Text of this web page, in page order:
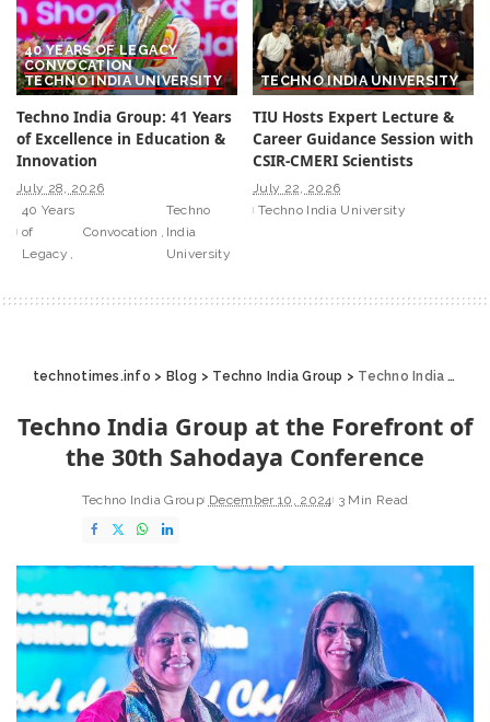
40 YEARS OF LEGACY
CONVOCATION
TECHNO INDIA UNIVERSITY
Techno India Group: 41 Years
of Excellence in Education &
Innovation
July 28, 2026
40 Years
of
Legacy
Convocation
Techno
India
University
TECHNO INDIA UNIVERSITY
TIU Hosts Expert Lecture &
Career Guidance Session with
CSIR-CMERI Scientists
July 22, 2026
Techno India University
technotimes.info > Blog > Techno India Group > Techno India Group at the Forefront of the 30th Sahodaya Conference
Techno India Group at the Forefront of
the 30th Sahodaya Conference
Techno India Group December 10, 2024 3 Min Read